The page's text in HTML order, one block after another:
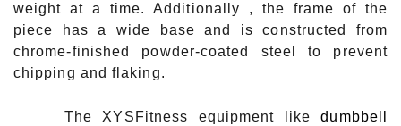
weight at a time. Additionally , the frame of the
piece has a wide base and is constructed from
chrome-finished powder-coated steel to prevent
chipping and flaking.
The XYSFitness equipment likedumbbell